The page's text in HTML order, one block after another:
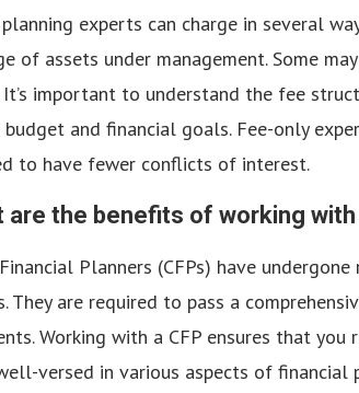
experts can charge in several
of assets under management. Some
It’s important to understand the fee
and financial goals. Fee-only
to have fewer conflicts of interest.
are the benefits of working
Planners (CFPs) have
They are required to pass a
Working with a CFP ensures that
versed in various aspects of